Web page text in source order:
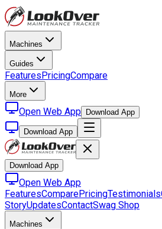
Machines
Guides
FeaturesPricingCompare
More
Open Web App Download App
Download App
Download App
Open Web App
FeaturesComparePricingTestimonials
StoryUpdatesContactSwag Shop
Machines